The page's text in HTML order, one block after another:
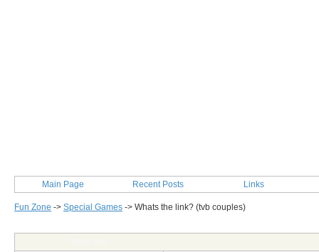
Main Page Recent Posts Links
Fun Zone -> Special Games -> Whats the link? (tvb couples)